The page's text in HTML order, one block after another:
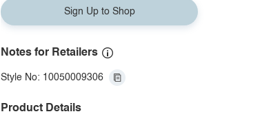
Sign Up to Shop
Notes for Retailers
Style No: 10050009306
Product Details